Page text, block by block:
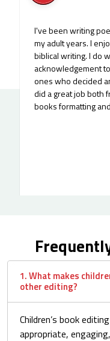
I've been writing
my adult years. I
biblical writing. I do
acknowledgement
ones who decided
did a great job both
books formatting
1. What makes
other editing?
Children’s book
appropriate,